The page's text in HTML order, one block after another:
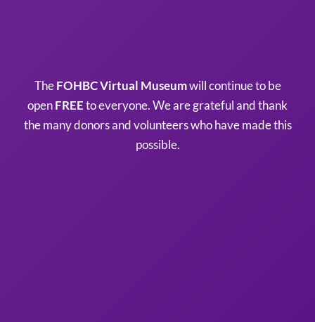
TheFOHBC Virtual Museumwill continue to be
openFREEto everyone. We are grateful and thank
the many donors and volunteers who have made this
possible.